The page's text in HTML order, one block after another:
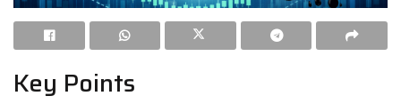
Key Points